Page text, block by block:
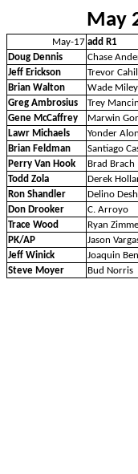
May
May-17 add R1
Doug Dennis
Chase
Jeff Erickson
Trevor Cahill
Brian Walton
Wade Miley
Greg Ambrosius
Trey
Gene McCaffrey
Marwin
Lawr Michaels
Yonder
Brian Feldman
Santiago
Perry Van Hook
Brad Brach
Todd Zola
Derek
Ron Shandler
Delino
Don Drooker
C. Arroyo
Trace Wood
Ryan
PK/AP
Jason
Jeff Winick
Joaquin
Steve Moyer
Bud Norris